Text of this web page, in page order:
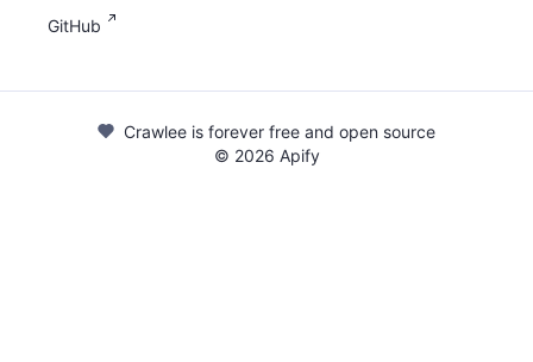
GitHub
Crawlee is forever free and open source
© 2026 Apify